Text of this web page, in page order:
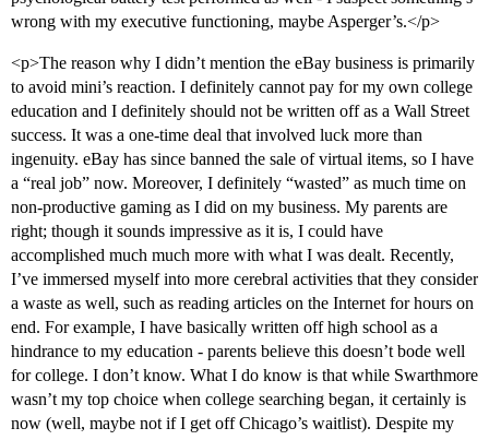
wrong with my executive functioning, maybe Asperger’s.</p>
<p>The reason why I didn’t mention the eBay business is primarily
to avoid mini’s reaction. I definitely cannot pay for my own college
education and I definitely should not be written off as a Wall Street
success. It was a one-time deal that involved luck more than
ingenuity. eBay has since banned the sale of virtual items, so I have
a “real job” now. Moreover, I definitely “wasted” as much time on
non-productive gaming as I did on my business. My parents are
right; though it sounds impressive as it is, I could have
accomplished much much more with what I was dealt. Recently,
I’ve immersed myself into more cerebral activities that they consider
a waste as well, such as reading articles on the Internet for hours on
end. For example, I have basically written off high school as a
hindrance to my education - parents believe this doesn’t bode well
for college. I don’t know. What I do know is that while Swarthmore
wasn’t my top choice when college searching began, it certainly is
now (well, maybe not if I get off Chicago’s waitlist). Despite my